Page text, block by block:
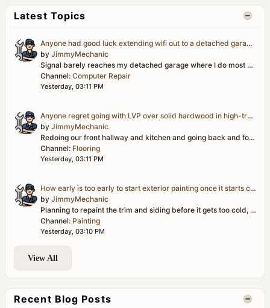
Latest Topics
Anyone had good luck extending wifi out to a detached garage/workshop?
by JimmyMechanic
Signal barely reaches my detached garage where I do most of my projects, and it's basically useless out there for looking up parts diagrams or streaming...
Channel: Computer Repair
Yesterday, 03:11 PM
Anyone regret going with LVP over solid hardwood in high-traffic areas?
by JimmyMechanic
Redoing our front hallway and kitchen and going back and forth between LVP and solid hardwood. LVP is obviously more forgiving with water/pets/kids, but...
Channel: Flooring
Yesterday, 03:11 PM
How early is too early to start exterior painting once it starts cooling off?
by JimmyMechanic
Planning to repaint the trim and siding before it gets too cold, but I'm second-guessing my timing. Mornings are already getting dewy here and I don't...
Channel: Painting
Yesterday, 03:10 PM
View All
Recent Blog Posts